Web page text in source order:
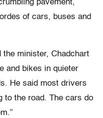
pavement,
of cars, buses and
the minister, Chadchart
and bikes in quieter
He said most drivers
to the road. The cars do